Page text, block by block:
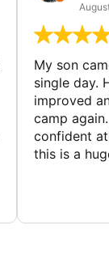
My son
single day.
improved
camp
confident
this is a